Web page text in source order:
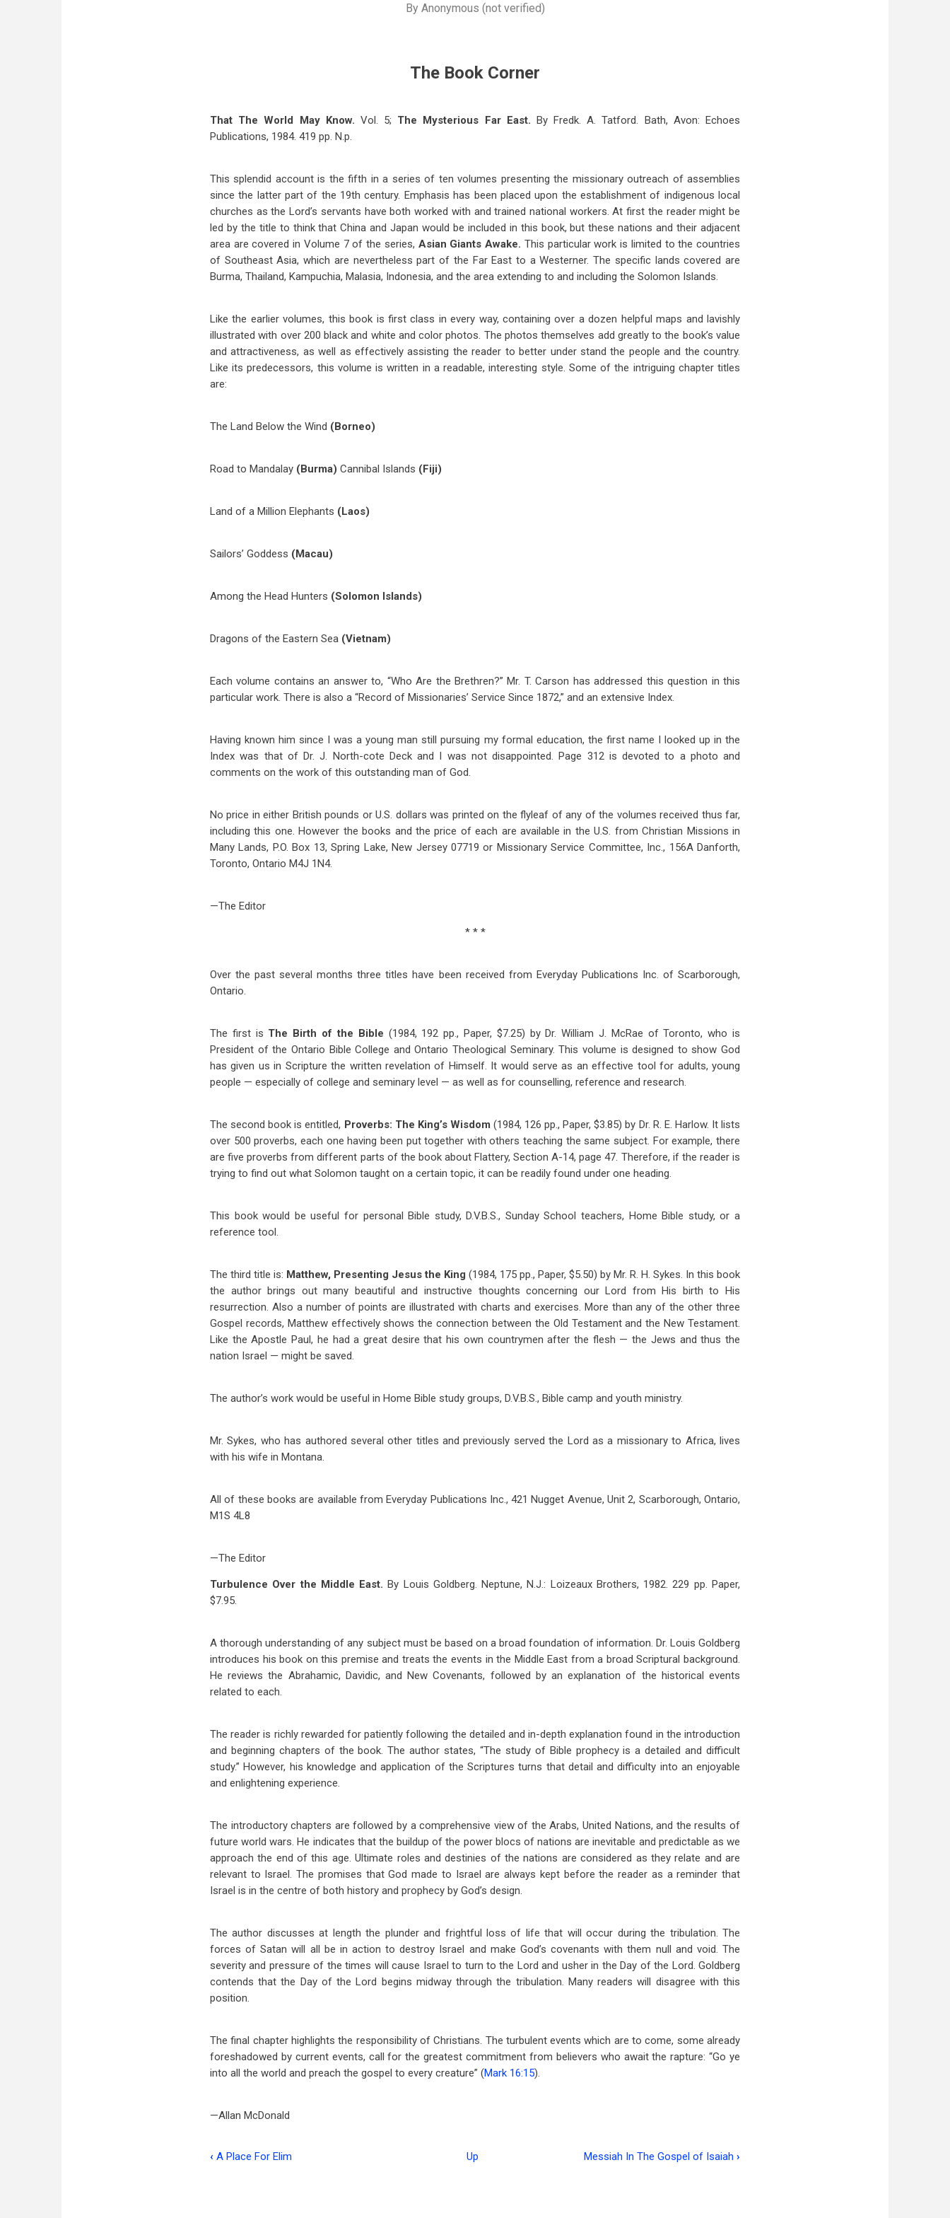
By Anonymous (not verified)
The Book Corner
That The World May Know. Vol. 5; The Mysterious Far East. By Fredk. A. Tatford. Bath, Avon: Echoes
Publications, 1984. 419 pp. N.p.
This splendid account is the fifth in a series of ten volumes presenting the missionary outreach of assemblies
since the latter part of the 19th century. Emphasis has been placed upon the establishment of indigenous local
churches as the Lord’s servants have both worked with and trained national workers. At first the reader might be
led by the title to think that China and Japan would be included in this book, but these nations and their adjacent
area are covered in Volume 7 of the series, Asian Giants Awake. This particular work is limited to the countries
of Southeast Asia, which are nevertheless part of the Far East to a Westerner. The specific lands covered are
Burma, Thailand, Kampuchia, Malasia, Indonesia, and the area extending to and including the Solomon Islands.
Like the earlier volumes, this book is first class in every way, containing over a dozen helpful maps and lavishly
illustrated with over 200 black and white and color photos. The photos themselves add greatly to the book’s value
and attractiveness, as well as effectively assisting the reader to better under stand the people and the country.
Like its predecessors, this volume is written in a readable, interesting style. Some of the intriguing chapter titles
are:
The Land Below the Wind (Borneo)
Road to Mandalay (Burma) Cannibal Islands (Fiji)
Land of a Million Elephants (Laos)
Sailors’ Goddess (Macau)
Among the Head Hunters (Solomon Islands)
Dragons of the Eastern Sea (Vietnam)
Each volume contains an answer to, “Who Are the Brethren?” Mr. T. Carson has addressed this question in this
particular work. There is also a “Record of Missionaries’ Service Since 1872,” and an extensive Index.
Having known him since I was a young man still pursuing my formal education, the first name I looked up in the
Index was that of Dr. J. North-cote Deck and I was not disappointed. Page 312 is devoted to a photo and
comments on the work of this outstanding man of God.
No price in either British pounds or U.S. dollars was printed on the flyleaf of any of the volumes received thus far,
including this one. However the books and the price of each are available in the U.S. from Christian Missions in
Many Lands, P.O. Box 13, Spring Lake, New Jersey 07719 or Missionary Service Committee, Inc., 156A Danforth,
Toronto, Ontario M4J 1N4.
—The Editor
* * *
Over the past several months three titles have been received from Everyday Publications Inc. of Scarborough,
Ontario.
The first is The Birth of the Bible (1984, 192 pp., Paper, $7.25) by Dr. William J. McRae of Toronto, who is
President of the Ontario Bible College and Ontario Theological Seminary. This volume is designed to show God
has given us in Scripture the written revelation of Himself. It would serve as an effective tool for adults, young
people — especially of college and seminary level — as well as for counselling, reference and research.
The second book is entitled, Proverbs: The King’s Wisdom (1984, 126 pp., Paper, $3.85) by Dr. R. E. Harlow. It lists
over 500 proverbs, each one having been put together with others teaching the same subject. For example, there
are five proverbs from different parts of the book about Flattery, Section A-14, page 47. Therefore, if the reader is
trying to find out what Solomon taught on a certain topic, it can be readily found under one heading.
This book would be useful for personal Bible study, D.V.B.S., Sunday School teachers, Home Bible study, or a
reference tool.
The third title is: Matthew, Presenting Jesus the King (1984, 175 pp., Paper, $5.50) by Mr. R. H. Sykes. In this book
the author brings out many beautiful and instructive thoughts concerning our Lord from His birth to His
resurrection. Also a number of points are illustrated with charts and exercises. More than any of the other three
Gospel records, Matthew effectively shows the connection between the Old Testament and the New Testament.
Like the Apostle Paul, he had a great desire that his own countrymen after the flesh — the Jews and thus the
nation Israel — might be saved.
The author’s work would be useful in Home Bible study groups, D.V.B.S., Bible camp and youth ministry.
Mr. Sykes, who has authored several other titles and previously served the Lord as a missionary to Africa, lives
with his wife in Montana.
All of these books are available from Everyday Publications Inc., 421 Nugget Avenue, Unit 2, Scarborough, Ontario,
M1S 4L8
—The Editor
Turbulence Over the Middle East.By Louis Goldberg. Neptune, N.J.: Loizeaux Brothers, 1982. 229 pp. Paper,
$7.95.
A thorough understanding of any subject must be based on a broad foundation of information. Dr. Louis Goldberg
introduces his book on this premise and treats the events in the Middle East from a broad Scriptural background.
He reviews the Abrahamic, Davidic, and New Covenants, followed by an explanation of the historical events
related to each.
The reader is richly rewarded for patiently following the detailed and in-depth explanation found in the introduction
and beginning chapters of the book. The author states, “The study of Bible prophecy is a detailed and difficult
study.” However, his knowledge and application of the Scriptures turns that detail and difficulty into an enjoyable
and enlightening experience.
The introductory chapters are followed by a comprehensive view of the Arabs, United Nations, and the results of
future world wars. He indicates that the buildup of the power blocs of nations are inevitable and predictable as we
approach the end of this age. Ultimate roles and destinies of the nations are considered as they relate and are
relevant to Israel. The promises that God made to Israel are always kept before the reader as a reminder that
Israel is in the centre of both history and prophecy by God’s design.
The author discusses at length the plunder and frightful loss of life that will occur during the tribulation. The
forces of Satan will all be in action to destroy Israel and make God’s covenants with them null and void. The
severity and pressure of the times will cause Israel to turn to the Lord and usher in the Day of the Lord. Goldberg
contends that the Day of the Lord begins midway through the tribulation. Many readers will disagree with this
position.
The final chapter highlights the responsibility of Christians. The turbulent events which are to come, some already
foreshadowed by current events, call for the greatest commitment from believers who await the rapture: “Go ye
into all the world and preach the gospel to every creature” (Mark 16:15).
—Allan McDonald
‹ A Place For Elim Up Messiah In The Gospel of Isaiah ›